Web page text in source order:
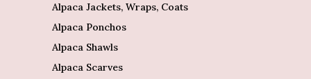
Alpaca Jackets, Wraps, Coats
Alpaca Ponchos
Alpaca Shawls
Alpaca Scarves